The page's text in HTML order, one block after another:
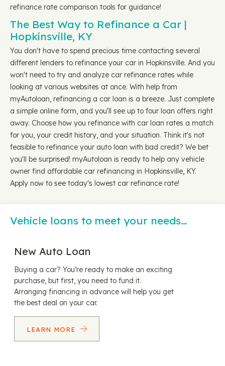
refinance rate comparison tools for guidance!
The Best Way to Refinance a Car |
Hopkinsville, KY
You don't have to spend precious time contacting several
different lenders to refinance your car in Hopkinsville. And you
won't need to try and analyze car refinance rates while
looking at various websites at once. With help from
myAutoloan, refinancing a car loan is a breeze. Just complete
a simple online form, and you'll see up to four loan offers right
away. Choose how you refinance with car loan rates a match
for you, your credit history, and your situation. Think it's not
feasible to refinance your auto loan with bad credit? We bet
you'll be surprised! myAutoloan is ready to help any vehicle
owner find affordable car refinancing in Hopkinsville, KY.
Apply now to see today's lowest car refinance rate!
Vehicle loans to meet your needs…
New Auto Loan
Buying a car? You’re ready to make an exciting
purchase, but first, you need to fund it.
Arranging financing in advance will help you get
the best deal on your car.
LEARN MORE